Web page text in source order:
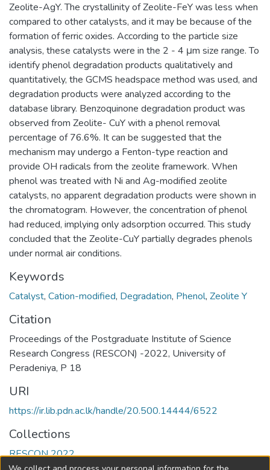
Zeolite-AgY. The crystallinity of Zeolite-FeY was less when
compared to other catalysts, and it may be because of the
formation of ferric oxides. According to the particle size
analysis, these catalysts were in the 2 - 4 μm size range. To
identify phenol degradation products qualitatively and
quantitatively, the GCMS headspace method was used, and
degradation products were analyzed according to the
database library. Benzoquinone degradation product was
observed from Zeolite- CuY with a phenol removal
percentage of 76.6%. It can be suggested that the
mechanism may undergo a Fenton-type reaction and
provide OH radicals from the zeolite framework. When
phenol was treated with Ni and Ag-modified zeolite
catalysts, no apparent degradation products were shown in
the chromatogram. However, the concentration of phenol
had reduced, implying only adsorption occurred. This study
concluded that the Zeolite-CuY partially degrades phenols
under normal air conditions.
Keywords
Catalyst, Cation-modified, Degradation, Phenol, Zeolite Y
Citation
Proceedings of the Postgraduate Institute of Science
Research Congress (RESCON) -2022, University of
Peradeniya, P 18
URI
https://ir.lib.pdn.ac.lk/handle/20.500.14444/6522
Collections
RESCON 2022